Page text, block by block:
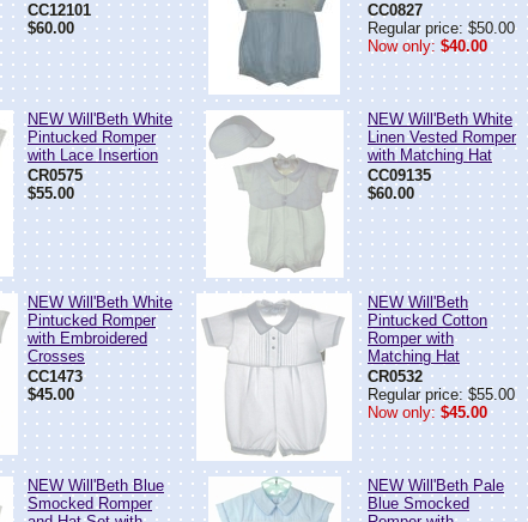
CC12101
$60.00
CC0827
Regular price: $50.00
Now only: $40.00
NEW Will'Beth White
Pintucked Romper
with Lace Insertion
CR0575
$55.00
NEW Will'Beth White
Linen Vested Romper
with Matching Hat
CC09135
$60.00
NEW Will'Beth White
Pintucked Romper
with Embroidered
Crosses
CC1473
$45.00
NEW Will'Beth
Pintucked Cotton
Romper with
Matching Hat
CR0532
Regular price: $55.00
Now only: $45.00
NEW Will'Beth Blue
Smocked Romper
NEW Will'Beth Pale
Blue Smocked